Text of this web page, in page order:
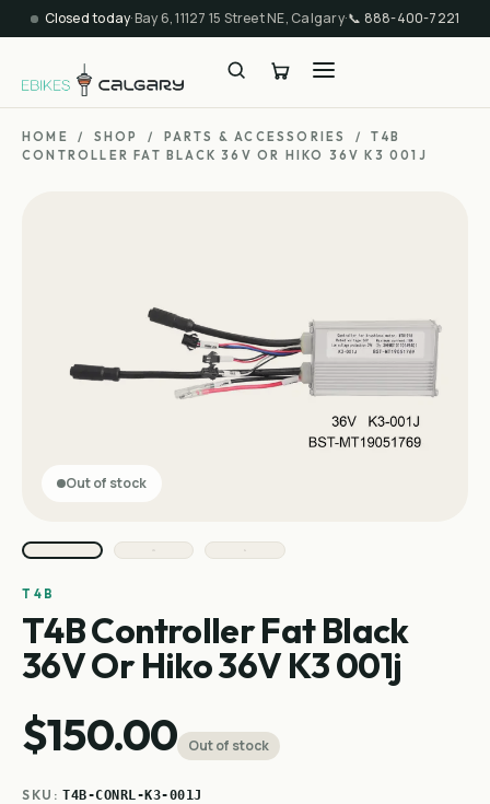
Closed today·Bay 6, 11127 15 Street NE, Calgary·📞 888-400-7221
HOME / SHOP / PARTS & ACCESSORIES /
T4B
CONTROLLER FAT BLACK 36V OR HIKO 36V K3 001J
Out of stock
T4B
T4B Controller Fat Black
36V Or Hiko 36V K3 001j
$150.00 Out of stock
SKU:T4B-CONRL-K3-001J